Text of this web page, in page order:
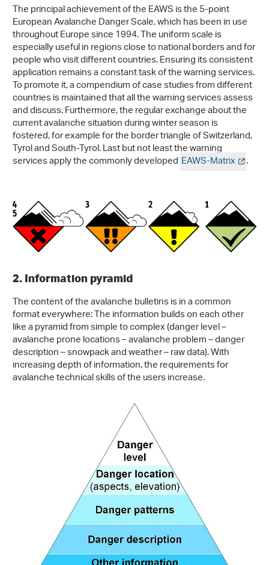
The principal achievement of the EAWS is the 5-point
European Avalanche Danger Scale, which has been in use
throughout Europe since 1994. The uniform scale is
especially useful in regions close to national borders and for
people who visit different countries. Ensuring its consistent
application remains a constant task of the warning services.
To promote it, a compendium of case studies from different
countries is maintained that all the warning services assess
and discuss. Furthermore, the regular exchange about the
current avalanche situation during winter season is
fostered, for example for the border triangle of Switzerland,
Tyrol and South-Tyrol. Last but not least the warning
services apply the commonly developed EAWS-Matrix .
2. Information pyramid
The content of the avalanche bulletins is in a common
format everywhere: The information builds on each other
like a pyramid from simple to complex (danger level –
avalanche prone locations – avalanche problem – danger
description – snowpack and weather – raw data). With
increasing depth of information, the requirements for
avalanche technical skills of the users increase.